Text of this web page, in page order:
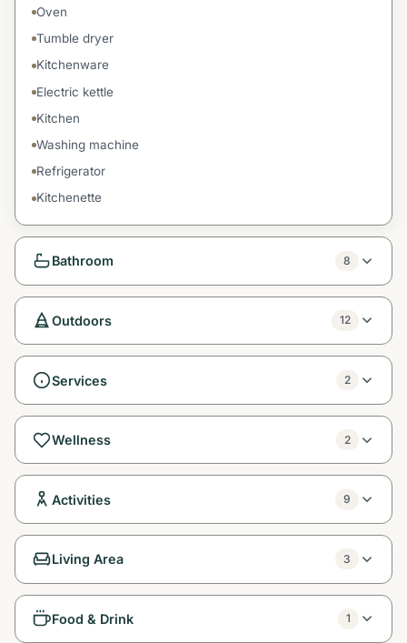
Oven
Tumble dryer
Kitchenware
Electric kettle
Kitchen
Washing machine
Refrigerator
Kitchenette
Bathroom 8
Outdoors 12
Services 2
Wellness 2
Activities 9
Living Area 3
Food & Drink 1